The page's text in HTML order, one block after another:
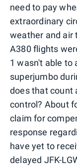
need to pay
extraordinary
weather and air
A380 flights
1 wasn't able to
superjumbo
does that count
control? About
claim for
response
have yet to
delayed JFK-